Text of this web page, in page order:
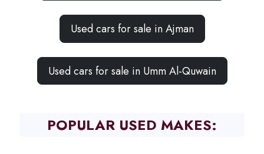
Used cars for sale in Ajman
Used cars for sale in Umm Al-Quwain
POPULAR USED MAKES: